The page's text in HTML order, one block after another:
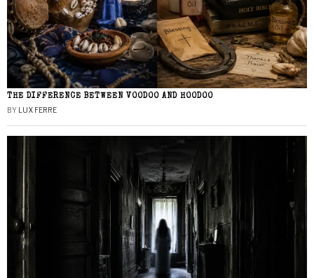
THE DIFFERENCE BETWEEN VOODOO AND HOODOO
BY LUX FERRE